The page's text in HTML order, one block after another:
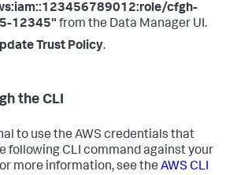
cfgh-
12345" from the Data Manager UI.
Trust Policy.
the CLI
to use the AWS credentials that
following CLI command against your
more information, see the AWS CLI